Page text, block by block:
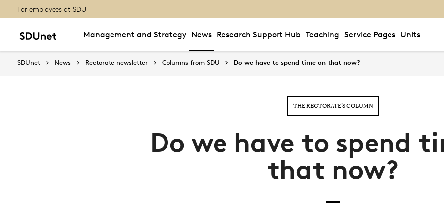
For employees at SDU
Management and Strategy News Research Support Hub Teaching Service Pages Units
SDUnet News Rectorate newsletter Columns from SDU Do we have to spend time on that now?
THE RECTORATE’S COLUMN
Do we have to spend
that now?